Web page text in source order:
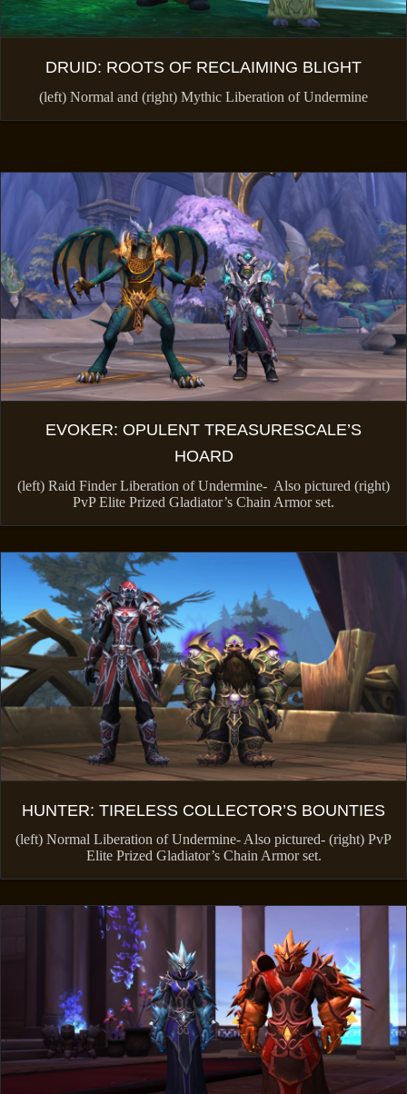
DRUID: ROOTS OF RECLAIMING BLIGHT
(left) Normal and (right) Mythic Liberation of Undermine
EVOKER: OPULENT TREASURESCALE’S
HOARD
(left) Raid Finder Liberation of Undermine- Also pictured (right)
PvP Elite Prized Gladiator’s Chain Armor set.
HUNTER: TIRELESS COLLECTOR’S BOUNTIES
(left) Normal Liberation of Undermine- Also pictured- (right) PvP
Elite Prized Gladiator’s Chain Armor set.